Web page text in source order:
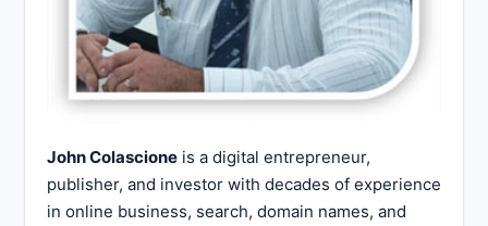
John Colascione is a digital entrepreneur,
publisher, and investor with decades of experience
in online business, search, domain names, and